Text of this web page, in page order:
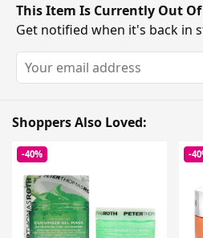
This Item Is Currently Out
Get notified when it's back in
Shoppers Also Loved:
-40% -